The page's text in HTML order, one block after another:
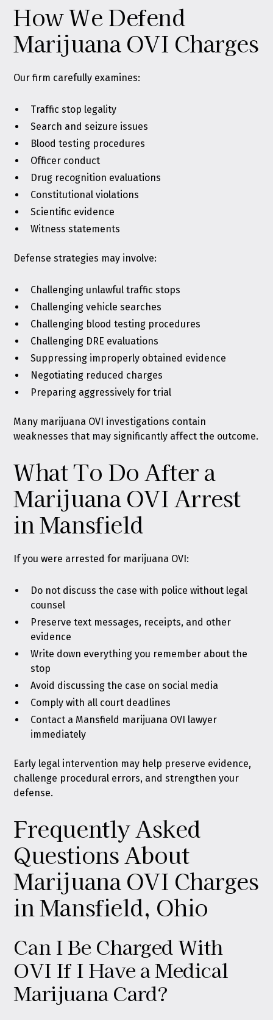
How We Defend
Marijuana OVI Charges
Our firm carefully examines:
Traffic stop legality
Search and seizure issues
Blood testing procedures
Officer conduct
Drug recognition evaluations
Constitutional violations
Scientific evidence
Witness statements
Defense strategies may involve:
Challenging unlawful traffic stops
Challenging vehicle searches
Challenging blood testing procedures
Challenging DRE evaluations
Suppressing improperly obtained evidence
Negotiating reduced charges
Preparing aggressively for trial
Many marijuana OVI investigations contain
weaknesses that may significantly affect the outcome.
What To Do After a
Marijuana OVI Arrest
in Mansfield
If you were arrested for marijuana OVI:
Do not discuss the case with police without legal
counsel
Preserve text messages, receipts, and other
evidence
Write down everything you remember about the
stop
Avoid discussing the case on social media
Comply with all court deadlines
Contact a Mansfield marijuana OVI lawyer
immediately
Early legal intervention may help preserve evidence,
challenge procedural errors, and strengthen your
defense.
Frequently Asked
Questions About
Marijuana OVI Charges
in Mansfield, Ohio
Can I Be Charged With
OVI If I Have a Medical
Marijuana Card?